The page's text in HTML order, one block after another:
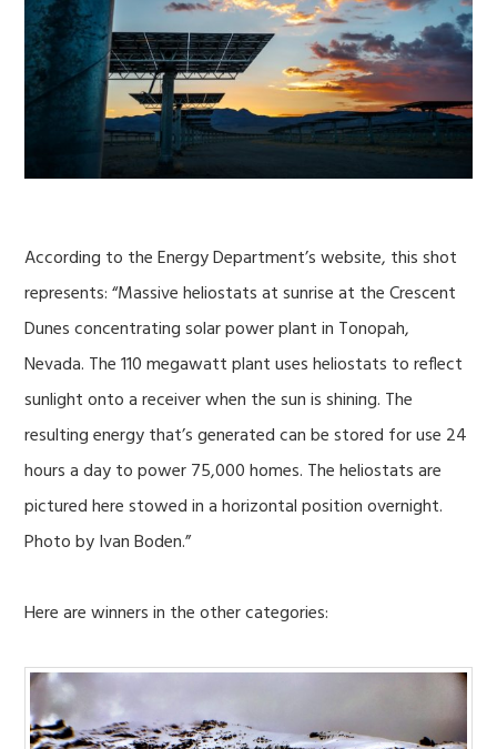
According to the Energy Department’s website, this shot
represents: “Massive heliostats at sunrise at the Crescent
Dunes concentrating solar power plant in Tonopah,
Nevada. The 110 megawatt plant uses heliostats to reflect
sunlight onto a receiver when the sun is shining. The
resulting energy that’s generated can be stored for use 24
hours a day to power 75,000 homes. The heliostats are
pictured here stowed in a horizontal position overnight.
Photo by Ivan Boden.”
Here are winners in the other categories: